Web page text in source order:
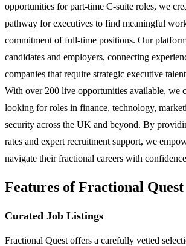
opportunities for part-time C-suite roles, we
pathway for executives to find meaningful
commitment of full-time positions. Our
candidates and employers, connecting
companies that require strategic executive
With over 200 live opportunities available, we
looking for roles in finance, technology,
security across the UK and beyond. By
rates and expert recruitment support, we
navigate their fractional careers with
Features of Fractional Quest
Curated Job Listings
Fractional Quest offers a carefully vetted